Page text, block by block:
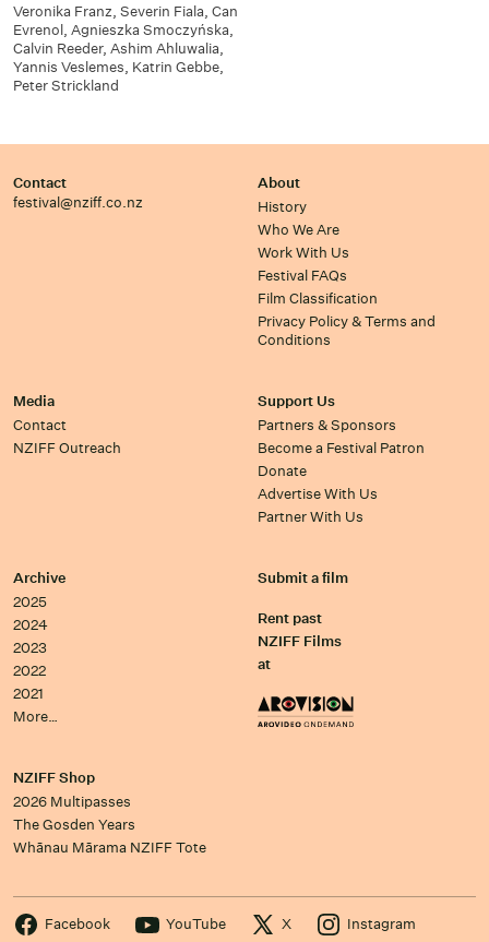
Veronika Franz, Severin Fiala, Can
Evrenol, Agnieszka Smoczyńska,
Calvin Reeder, Ashim Ahluwalia,
Yannis Veslemes, Katrin Gebbe,
Peter Strickland
Contact
festival@nziff.co.nz
About
History
Who We Are
Work With Us
Festival FAQs
Film Classification
Privacy Policy & Terms and
Conditions
Media
Contact
NZIFF Outreach
Support Us
Partners & Sponsors
Become a Festival Patron
Donate
Advertise With Us
Partner With Us
Archive
2025
2024
2023
2022
2021
More…
Submit a film
Rent past
NZIFF Films
at
NZIFF Shop
2026 Multipasses
The Gosden Years
Whānau Mārama NZIFF Tote
Facebook YouTube X Instagram